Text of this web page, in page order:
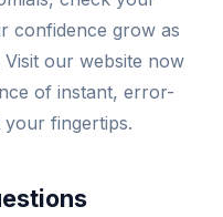
confidence grow as
our website now
of instant, error-
fingertips.